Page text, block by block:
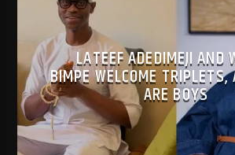
LATEEF ADEDIMEJI AND
BIMPE WELCOME TRIPLETS,
ARE BOYS